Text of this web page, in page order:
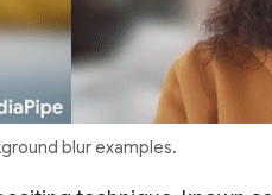
blur examples.